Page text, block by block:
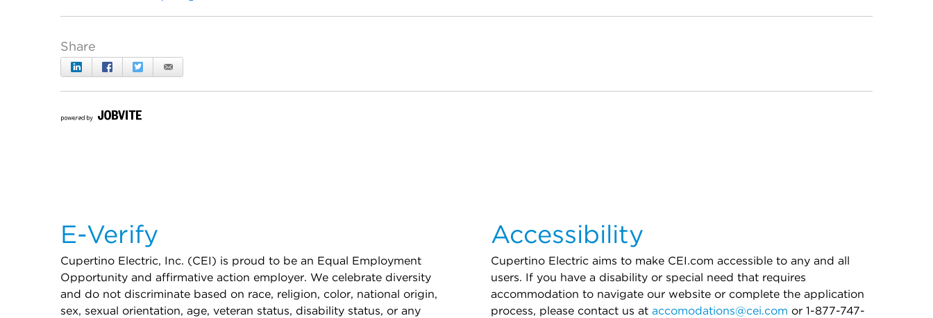
E-Verify
Cupertino Electric, Inc. (CEI) is proud to be an Equal Employment
Opportunity and affirmative action employer. We celebrate diversity
and do not discriminate based on race, religion, color, national origin,
sex, sexual orientation, age, veteran status, disability status, or any
Accessibility
Cupertino Electric aims to make CEI.com accessible to any and all
users. If you have a disability or special need that requires
accommodation to navigate our website or complete the application
process, please contact us at accomodations@cei.com or 1-877-747-